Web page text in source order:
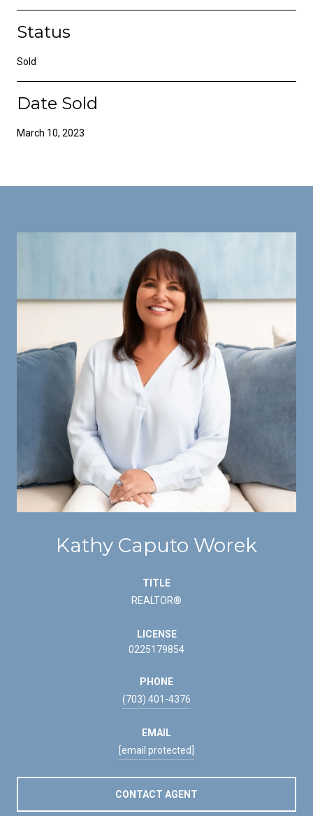
Status
Sold
Date Sold
March 10, 2023
Kathy Caputo Worek
TITLE
REALTOR®
LICENSE
0225179854
PHONE
(703) 401-4376
EMAIL
[email protected]
CONTACT AGENT